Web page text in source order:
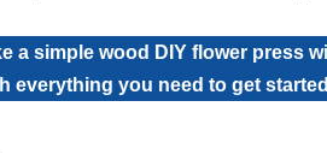
a simple wood DIY flower press
everything you need to get